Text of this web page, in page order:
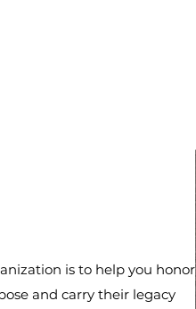
is to help you honor
and carry their legacy